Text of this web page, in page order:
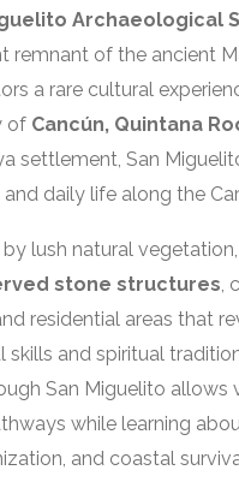
Archaeological
remnant of the ancient
a rare cultural
of Cancún, Quintana
settlement, San
and daily life along the
lush natural
stone structures,
residential areas that
skills and spiritual
San Miguelito allows
while learning
and coastal